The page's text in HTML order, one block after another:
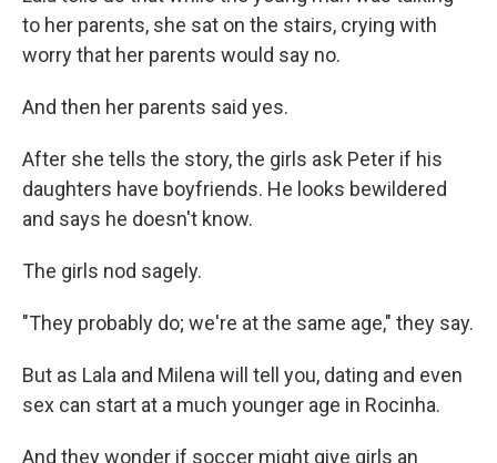
to her parents, she sat on the stairs, crying with
worry that her parents would say no.
And then her parents said yes.
After she tells the story, the girls ask Peter if his
daughters have boyfriends. He looks bewildered
and says he doesn't know.
The girls nod sagely.
"They probably do; we're at the same age," they say.
But as Lala and Milena will tell you, dating and even
sex can start at a much younger age in Rocinha.
And they wonder if soccer might give girls an